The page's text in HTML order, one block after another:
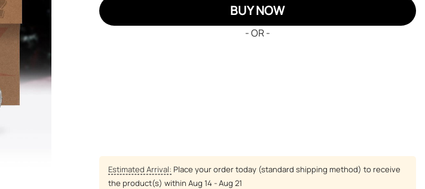
BUY NOW
- OR -
Estimated Arrival: Place your order today (standard shipping method) to receive
the product(s) within Aug 14 - Aug 21